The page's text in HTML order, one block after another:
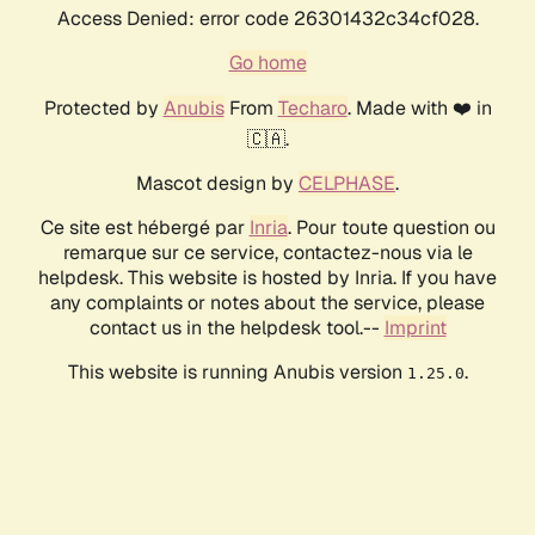
Access Denied: error code 26301432c34cf028.
Go home
Protected by AnubisFrom Techaro. Made with ❤️ in
🇨🇦.
Mascot design by CELPHASE.
Ce site est hébergé par Inria. Pour toute question ou
remarque sur ce service, contactez-nous via le
helpdesk. This website is hosted by Inria. If you have
any complaints or notes about the service, please
contact us in the helpdesk tool.-- Imprint
This website is running Anubis version 1.25.0.